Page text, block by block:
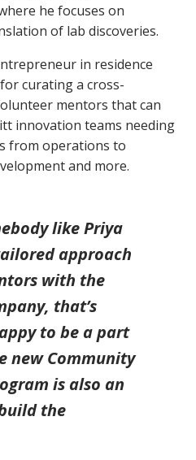
he focuses on
of lab discoveries.
in residence
curating a cross-
mentors that can
innovation teams needing
from operations to
and more.
like Priya
approach
with the
that’s
to be a part
new Community
is also an
the